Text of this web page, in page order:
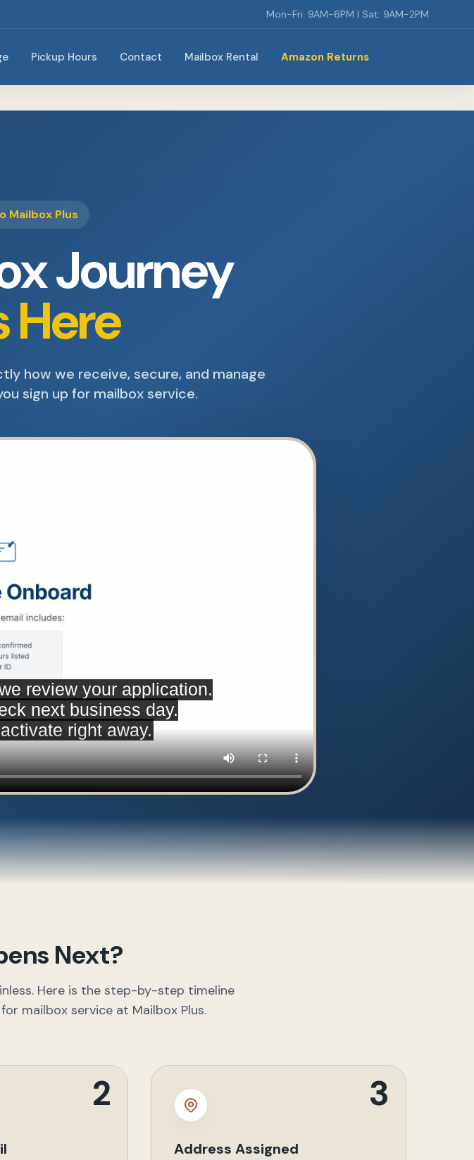
Mon-Fri: 9AM-6PM | Sat: 9AM-2PM
Pickup Hours Contact Mailbox Rental Amazon Returns
Mailbox Plus
Journey
Here
how we receive, secure, and manage
sign up for mailbox service.
Next?
Here is the step-by-step timeline
mailbox service at Mailbox Plus.
2 3
Address Assigned